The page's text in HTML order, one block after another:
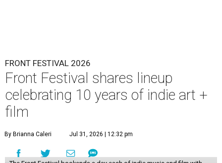
FRONT FESTIVAL 2026
Front Festival shares lineup
celebrating 10 years of indie art +
film
By Brianna Caleri Jul 31, 2026 | 12:32 pm